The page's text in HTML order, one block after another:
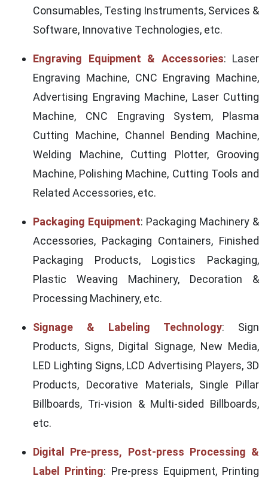
Consumables, Testing Instruments, Services &
Software, Innovative Technologies, etc.
Engraving Equipment & Accessories: Laser
Engraving Machine, CNC Engraving Machine,
Advertising Engraving Machine, Laser Cutting
Machine, CNC Engraving System, Plasma
Cutting Machine, Channel Bending Machine,
Welding Machine, Cutting Plotter, Grooving
Machine, Polishing Machine, Cutting Tools and
Related Accessories, etc.
Packaging Equipment: Packaging Machinery &
Accessories, Packaging Containers, Finished
Packaging Products, Logistics Packaging,
Plastic Weaving Machinery, Decoration &
Processing Machinery, etc.
Signage & Labeling Technology: Sign
Products, Signs, Digital Signage, New Media,
LED Lighting Signs, LCD Advertising Players, 3D
Products, Decorative Materials, Single Pillar
Billboards, Tri-vision & Multi-sided Billboards,
etc.
Digital Pre-press, Post-press Processing &
Label Printing: Pre-press Equipment, Printing